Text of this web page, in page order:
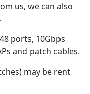
us, we can also
ports, 10Gbps
and patch cables.
may be rent